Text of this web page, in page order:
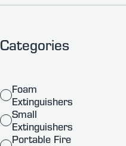
Categories
Foam
Extinguishers
Small
Extinguishers
Portable Fire